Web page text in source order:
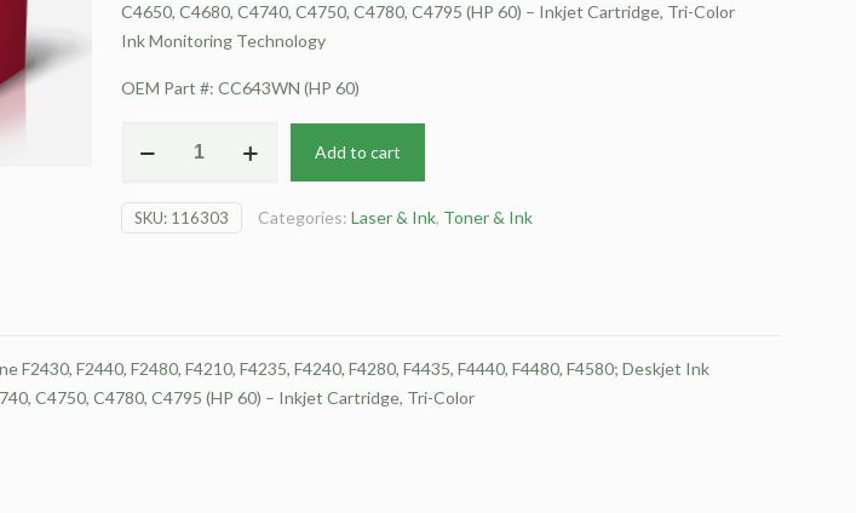
C4650, C4680, C4740, C4750, C4780, C4795 (HP 60) – Inkjet Cartridge, Tri-Color
Ink Monitoring Technology
OEM Part #: CC643WN (HP 60)
D1660
Ink
Monitoring
Add to cart
SKU: 116303 Categories: Laser & Ink, Toner & Ink
F2440, F2480, F4210, F4235, F4240, F4280, F4435, F4440, F4480, F4580; Deskjet Ink
C4750, C4780, C4795 (HP 60) – Inkjet Cartridge, Tri-Color